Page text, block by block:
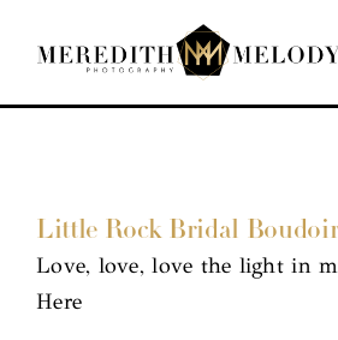
Home
About
Little Rock Bridal Boudoir
Love, love, love the light in
Here